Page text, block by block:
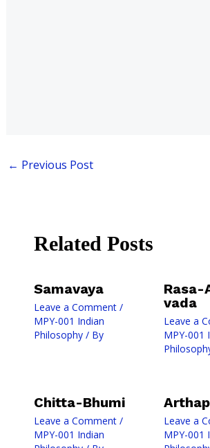
← Previous Post
Related Posts
Samavaya
Leave a Comment /
MPY-001 Indian
Philosophy/ By
Rasa-
vada
Leave a
MPY-001
Chitta-Bhumi
Leave a Comment /
MPY-001 Indian
Leave a
MPY-001